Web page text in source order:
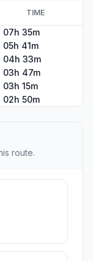
TIME
07h 35m
05h 41m
04h 33m
03h 47m
03h 15m
02h 50m
route.